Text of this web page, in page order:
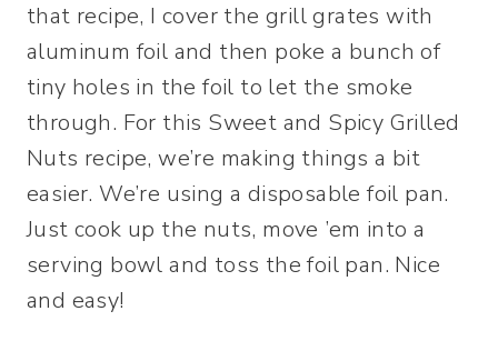
that recipe, I cover the grill grates with
aluminum foil and then poke a bunch of
tiny holes in the foil to let the smoke
through. For this Sweet and Spicy Grilled
Nuts recipe, we’re making things a bit
easier. We’re using a disposable foil pan.
Just cook up the nuts, move ’em into a
serving bowl and toss the foil pan. Nice
and easy!